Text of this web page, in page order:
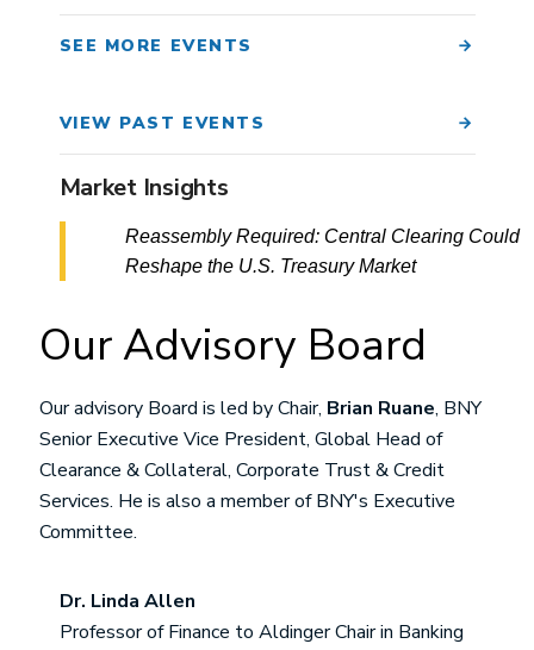
SEE MORE EVENTS
VIEW PAST EVENTS
Market Insights
Reassembly Required: Central Clearing Could
Reshape the U.S. Treasury Market
Our Advisory Board
Our advisory Board is led by Chair, Brian Ruane, BNY
Senior Executive Vice President, Global Head of
Clearance & Collateral, Corporate Trust & Credit
Services. He is also a member of BNY's Executive
Committee.
Dr. Linda Allen
Professor of Finance to Aldinger Chair in Banking